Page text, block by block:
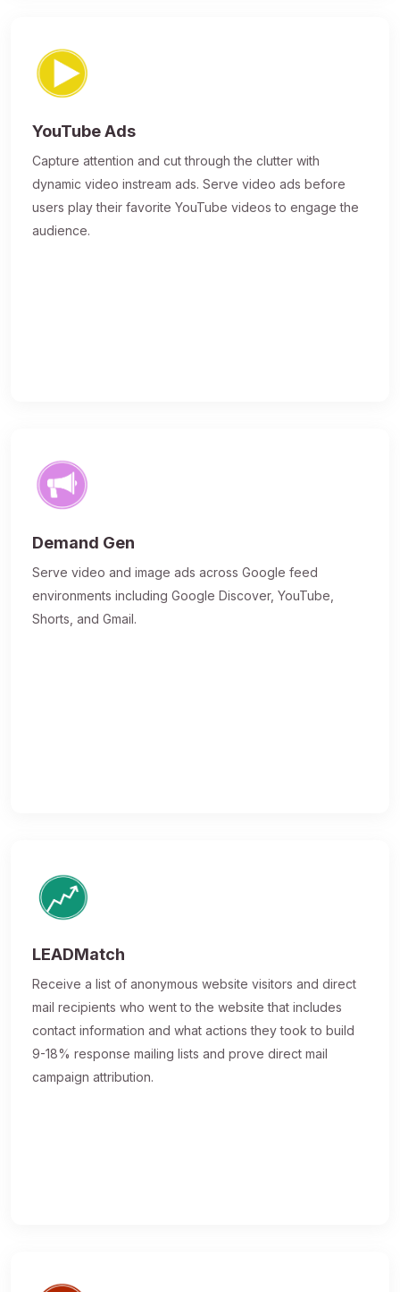
YouTube Ads
Capture attention and cut through the clutter with
dynamic video instream ads. Serve video ads before
users play their favorite YouTube videos to engage the
audience.
Demand Gen
Serve video and image ads across Google feed
environments including Google Discover, YouTube,
Shorts, and Gmail.
LEADMatch
Receive a list of anonymous website visitors and direct
mail recipients who went to the website that includes
contact information and what actions they took to build
9-18% response mailing lists and prove direct mail
campaign attribution.